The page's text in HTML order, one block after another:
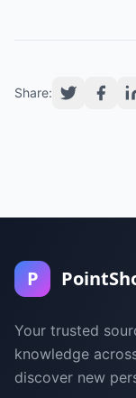
Share:
P
Your trusted
knowledge
discover new